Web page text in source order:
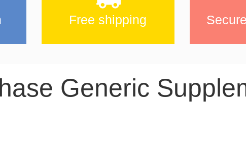
Free shipping
Generic